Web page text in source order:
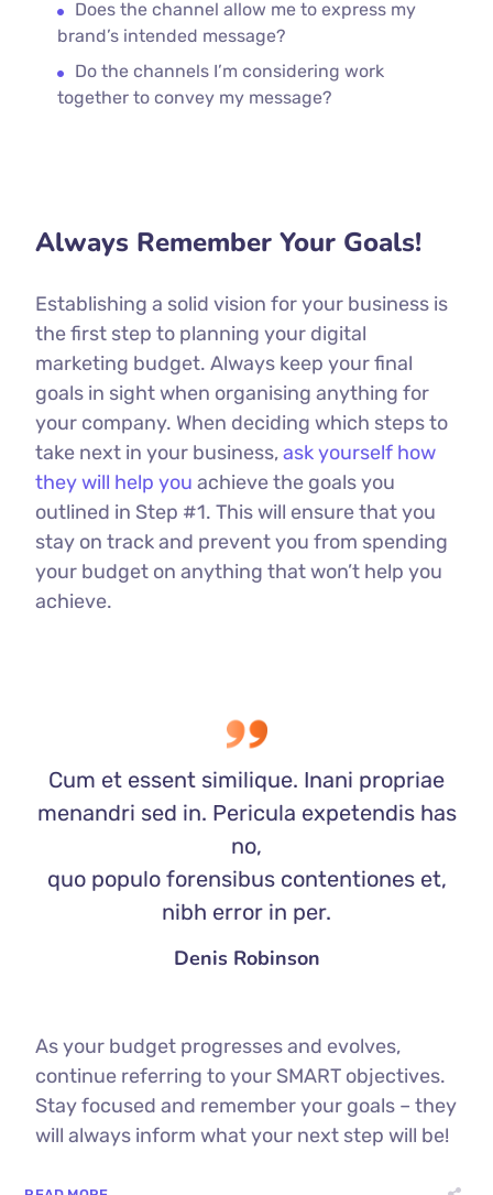
Does the channel allow me to express my
brand’s intended message?
Do the channels I’m considering work
together to convey my message?
Always Remember Your Goals!
Establishing a solid vision for your business is
the first step to planning your digital
marketing budget. Always keep your final
goals in sight when organising anything for
your company. When deciding which steps to
take next in your business,ask yourself how
they will help you achieve the goals you
outlined in Step #1. This will ensure that you
stay on track and prevent you from spending
your budget on anything that won’t help you
achieve.
Cum et essent similique. Inani propriae
menandri sed in. Pericula expetendis has
no,
quo populo forensibus contentiones et,
nibh error in per.
Denis Robinson
As your budget progresses and evolves,
continue referring to your SMART objectives.
Stay focused and remember your goals – they
will always inform what your next step will be!